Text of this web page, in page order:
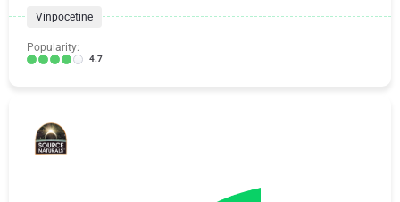
Vinpocetine
Popularity:
4.7